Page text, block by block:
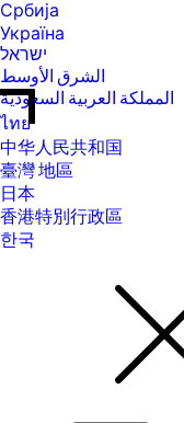
Србија
Україна
ישראל
الشرق الأوسط
المملكة العربية السعودية
ไทย
中华人民共和国
臺灣 地區
日本
香港特別行政區
한국